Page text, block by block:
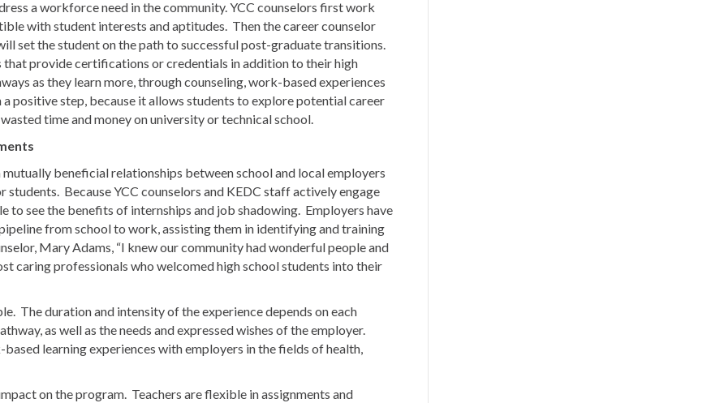
a workforce need in the community. YCC counselors first work
with student interests and aptitudes. Then the career counselor
set the student on the path to successful post-graduate transitions.
that provide certifications or credentials in addition to their high
as they learn more, through counseling, work-based experiences
positive step, because it allows students to explore potential career
time and money on university or technical school.
beneficial relationships between school and local employers
Because YCC counselors and KEDC staff actively engage
to see the benefits of internships and job shadowing. Employers have
from school to work, assisting them in identifying and training
Mary Adams, “I knew our community had wonderful people and
caring professionals who welcomed high school students into their
The duration and intensity of the experience depends on each
as well as the needs and expressed wishes of the employer.
learning experiences with employers in the fields of health,
on the program. Teachers are flexible in assignments and